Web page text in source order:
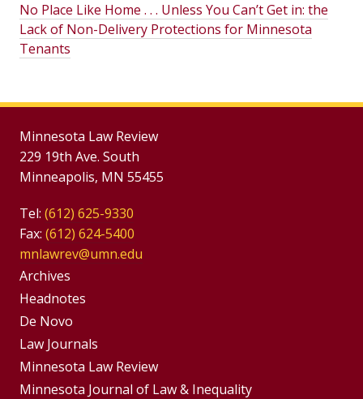
No Place Like Home . . . Unless You Can’t Get in: the
Lack of Non-Delivery Protections for Minnesota
Tenants
Minnesota Law Review
229 19th Ave. South
Minneapolis, MN 55455
Tel: (612) 625-9330
Fax: (612) 624-5400
mnlawrev@umn.edu
Group
Footer
Menu
Archives
Headnotes
De Novo
Footer
Menus
Law Journals
Minnesota Law Review
Minnesota Journal of Law & Inequality